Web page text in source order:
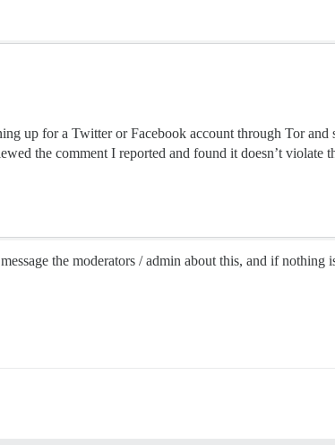
up for a Twitter or Facebook account through Tor and
the comment I reported and found it doesn’t violate
the moderators / admin about this, and if nothing